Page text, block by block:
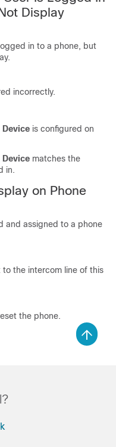
Display
in to a phone, but
incorrectly.
Device is configured on
Device matches the
in.
on Phone
and assigned to a phone
to the intercom line of this
the phone.